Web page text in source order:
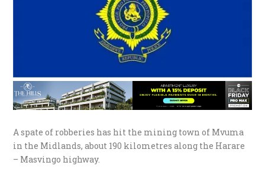
A spate of robberies has hit the mining town of Mvuma
in the Midlands, about 190 kilometres along the Harare
– Masvingo highway.